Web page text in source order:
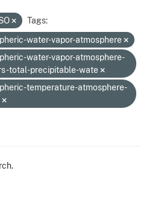
Tags:
water-vapor-atmosphere
water-vapor-atmosphere-
total-precipitable-wate
temperature-atmosphere-